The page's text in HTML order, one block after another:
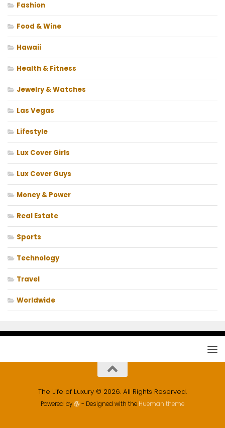
Fashion
Food & Wine
Hawaii
Health & Fitness
Jewelry & Watches
Las Vegas
Lifestyle
Lux Cover Girls
Lux Cover Guys
Money & Power
Real Estate
Sports
Technology
Travel
Worldwide
The Life of Luxury © 2026. All Rights Reserved.
Powered by - Designed with the Hueman theme